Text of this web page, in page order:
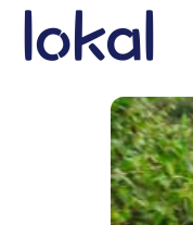
Skip to main content